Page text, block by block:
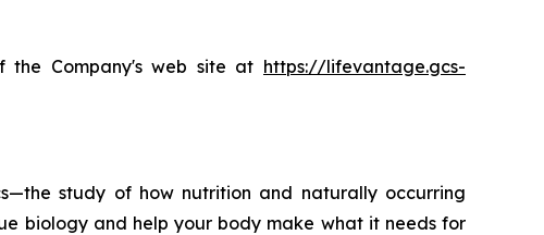
the Company's web site at https://lifevantage.gcs-
study of how nutrition and naturally occurring
biology and help your body make what it needs for